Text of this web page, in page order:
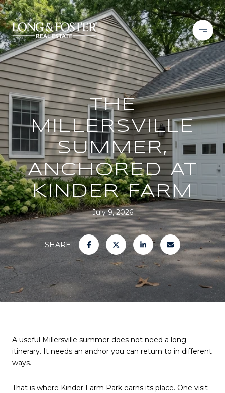
THE
MILLERSVILLE
SUMMER,
ANCHORED AT
KINDER FARM
July 9, 2026
SHARE
A useful Millersville summer does not need a long
itinerary. It needs an anchor you can return to in different
ways.
That is where Kinder Farm Park earns its place. One visit